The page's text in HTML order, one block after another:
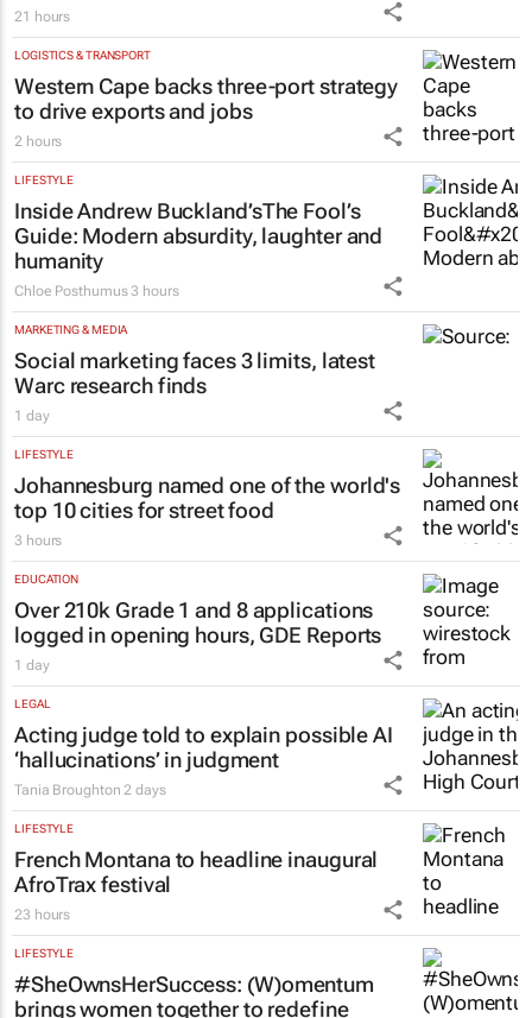
Finance Minister confirms Essop’s three-
year term at OPFA
LOGISTICS & TRANSPORT
Western Cape backs three-port strategy
to drive exports and jobs
LIFESTYLE
Inside Andrew Buckland’s
Guide: Modern absurdity, laughter and
humanity
MARKETING & MEDIA
Social marketing faces 3 limits, latest
Warc research finds
LIFESTYLE
Johannesburg named one of the world's
top 10 cities for street food
EDUCATION
Over 210k Grade 1 and 8 applications
logged in opening hours, GDE Reports
LEGAL
Acting judge told to explain possible AI
‘hallucinations’ in judgment
LIFESTYLE
French Montana to headline inaugural
AfroTrax festival
LIFESTYLE